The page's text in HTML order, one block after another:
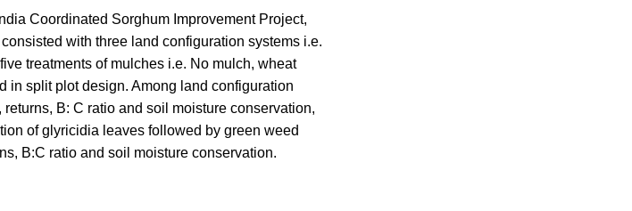
Coordinated Sorghum Improvement Project,
with three land configuration systems i.e.
treatments of mulches i.e. No mulch, wheat
in split plot design. Among land configuration
B: C ratio and soil moisture conservation,
of glyricidia leaves followed by green weed
B:C ratio and soil moisture conservation.